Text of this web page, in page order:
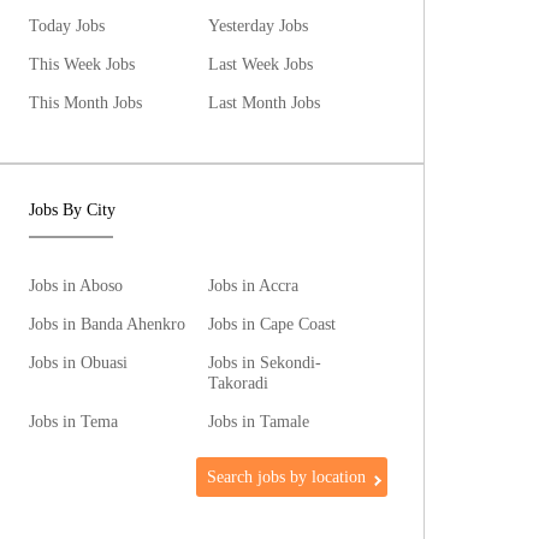
Today Jobs
Yesterday Jobs
This Week Jobs
Last Week Jobs
This Month Jobs
Last Month Jobs
Jobs By City
Jobs in Aboso
Jobs in Accra
Jobs in Banda Ahenkro
Jobs in Cape Coast
Jobs in Obuasi
Jobs in Sekondi-
Takoradi
Jobs in Tema
Jobs in Tamale
Search jobs by location